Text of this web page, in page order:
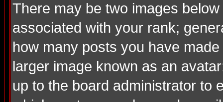
There may be two images
associated with your rank;
how many posts you have
larger image known as an
up to the board administrator to